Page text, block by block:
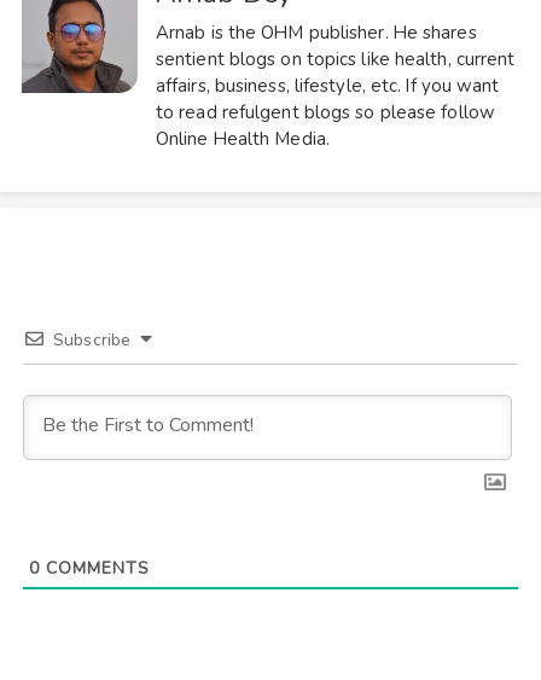
Arnab is the OHM publisher. He shares
sentient blogs on topics like health, current
affairs, business, lifestyle, etc. If you want
to read refulgent blogs so please follow
Online Health Media.
Subscribe
0COMMENTS